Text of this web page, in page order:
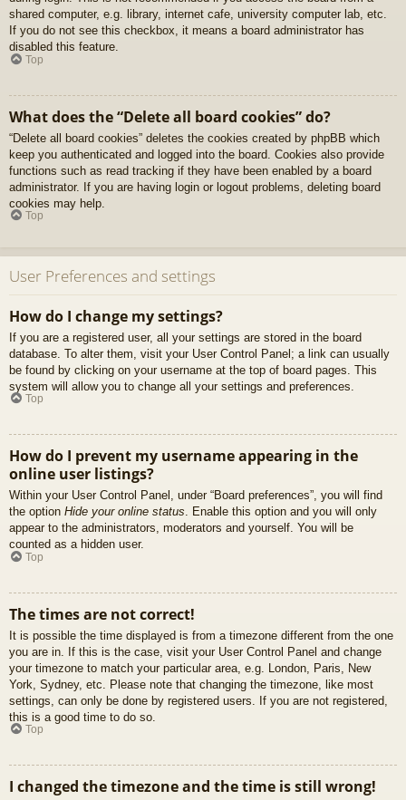
shared computer, e.g. library, internet cafe, university computer lab, etc.
If you do not see this checkbox, it means a board administrator has
disabled this feature.
Top
What does the “Delete all board cookies” do?
“Delete all board cookies” deletes the cookies created by phpBB which
keep you authenticated and logged into the board. Cookies also provide
functions such as read tracking if they have been enabled by a board
administrator. If you are having login or logout problems, deleting board
cookies may help.
Top
User Preferences and settings
How do I change my settings?
If you are a registered user, all your settings are stored in the board
database. To alter them, visit your User Control Panel; a link can usually
be found by clicking on your username at the top of board pages. This
system will allow you to change all your settings and preferences.
Top
How do I prevent my username appearing in the
online user listings?
Within your User Control Panel, under “Board preferences”, you will find
the option Hide your online status. Enable this option and you will only
appear to the administrators, moderators and yourself. You will be
counted as a hidden user.
Top
The times are not correct!
It is possible the time displayed is from a timezone different from the one
you are in. If this is the case, visit your User Control Panel and change
your timezone to match your particular area, e.g. London, Paris, New
York, Sydney, etc. Please note that changing the timezone, like most
settings, can only be done by registered users. If you are not registered,
this is a good time to do so.
Top
I changed the timezone and the time is still wrong!